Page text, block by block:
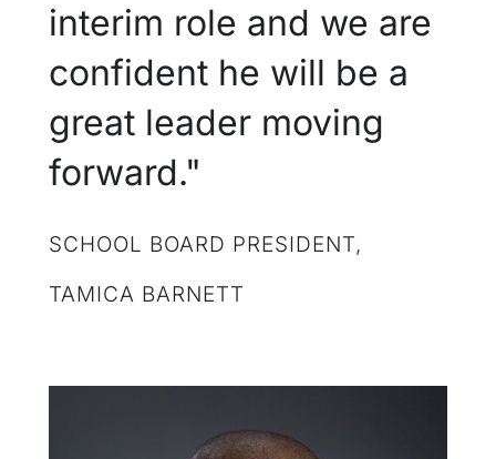
interim role and we are
confident he will be a
great leader moving
forward."
SCHOOL BOARD PRESIDENT,
TAMICA BARNETT